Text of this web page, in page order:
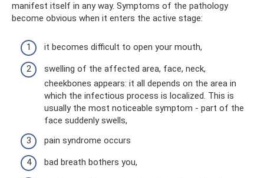
manifest itself in any way. Symptoms of the pathology
become obvious when it enters the active stage:
it becomes difficult to open your mouth,
swelling of the affected area, face, neck,
cheekbones appears: it all depends on the area in
which the infectious process is localized. This is
usually the most noticeable symptom - part of the
face suddenly swells,
pain syndrome occurs
bad breath bothers you,